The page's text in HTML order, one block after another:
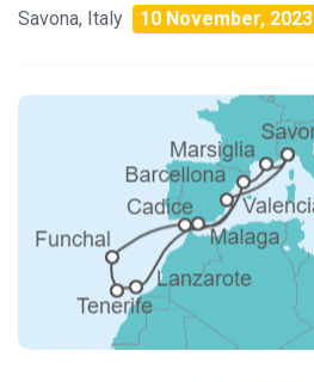
Savona, Italy 10 November, 2023